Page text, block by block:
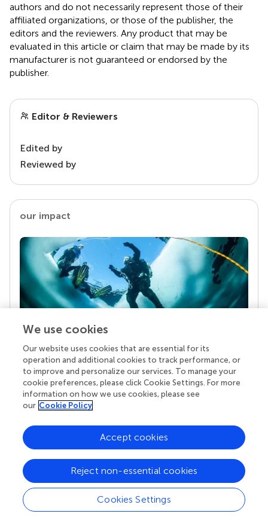
authors and do not necessarily represent those of their
affiliated organizations, or those of the publisher, the
editors and the reviewers. Any product that may be
evaluated in this article or claim that may be made by its
manufacturer is not guaranteed or endorsed by the
publisher.
Editor & Reviewers
Edited by
Reviewed by
our impact
Your research is the real superpower
Behind each article we publish stands a team of
superheroes: authors, editors, and reviewers who
chose to uphold quality standards and share
knowledge openly. Read more about the impact
We use cookies
Our website uses cookies that are essential for its
operation and additional cookies to track performance, or
to improve and personalize our services. To manage your
cookie preferences, please click Cookie Settings. For more
information on how we use cookies, please see
our Cookie Policy
Cookies Settings
Reject non-essential cookies
Accept cookies